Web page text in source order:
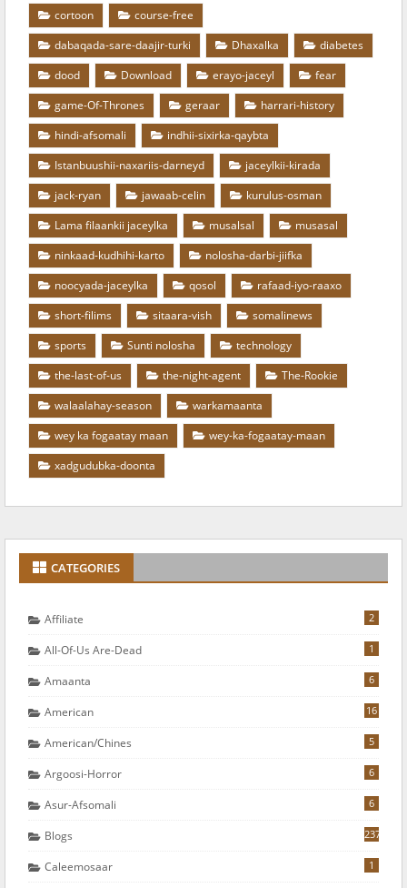
cortoon
course-free
dabaqada-sare-daajir-turki
Dhaxalka
diabetes
dood
Download erayo-jaceyl
fear
game-Of-Thrones
geraar
harrari-history
hindi-afsomali
indhii-sixirka-qaybta
Istanbuushii-naxariis-darneyd
jaceylkii-kirada
jack-ryan
jawaab-celin
kurulus-osman
Lama filaankii jaceylka
musalsal
musasal
ninkaad-kudhihi-karto
nolosha-darbi-jiifka
noocyada-jaceylka
qosol
rafaad-iyo-raaxo
short-filims
sitaara-vish
somalinews
sports
Sunti nolosha
technology
the-last-of-us
the-night-agent
The-Rookie
walaalahay-season
warkamaanta
wey ka fogaatay maan
wey-ka-fogaatay-maan
xadgudubka-doonta
CATEGORIES
Affiliate 2
All-Of-Us Are-Dead 1
Amaanta 6
American 16
American/chines 5
Argoosi-Horror 6
Asur-Afsomali 6
Blogs 237
Caleemosaar 1